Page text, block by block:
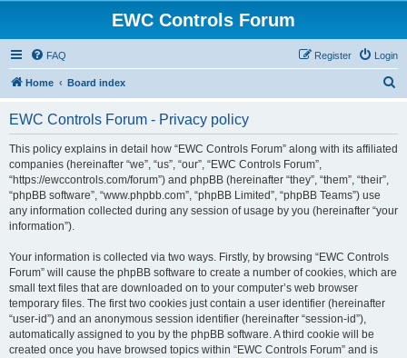
EWC Controls Forum
FAQ Login
Register
Home Board index
EWC Controls Forum - Privacy policy
This policy explains in detail how “EWC Controls Forum” along with its affiliated
companies (hereinafter “we”, “us”, “our”, “EWC Controls Forum”,
“https://ewccontrols.com/forum”) and phpBB (hereinafter “they”, “them”, “their”,
“phpBB software”, “www.phpbb.com”, “phpBB Limited”, “phpBB Teams”) use
any information collected during any session of usage by you (hereinafter “your
information”).
Your information is collected via two ways. Firstly, by browsing “EWC Controls
Forum” will cause the phpBB software to create a number of cookies, which are
small text files that are downloaded on to your computer’s web browser
temporary files. The first two cookies just contain a user identifier (hereinafter
“user-id”) and an anonymous session identifier (hereinafter “session-id”),
automatically assigned to you by the phpBB software. A third cookie will be
created once you have browsed topics within “EWC Controls Forum” and is